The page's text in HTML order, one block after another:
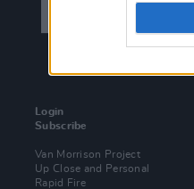
Login
Subscribe
Van Morrison Project
Up Close and Personal
Rapid Fire